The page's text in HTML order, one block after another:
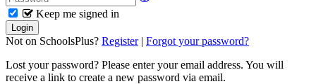
Keep me signed in
Not on SchoolsPlus? Register| Forgot your password?
Lost your password? Please enter your email address. You will
receive a link to create a new password via email.